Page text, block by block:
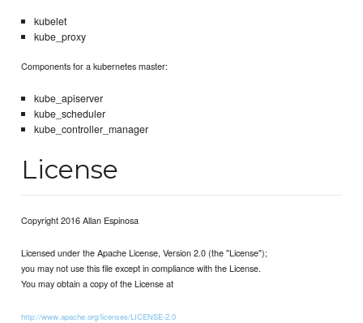
kubelet
kube_proxy
Components for a kubernetes master:
kube_apiserver
kube_scheduler
kube_controller_manager
License
Copyright 2016 Allan Espinosa
Licensed under the Apache License, Version 2.0 (the "License");
you may not use this file except in compliance with the License.
You may obtain a copy of the License at
http://www.apache.org/licenses/LICENSE-2.0